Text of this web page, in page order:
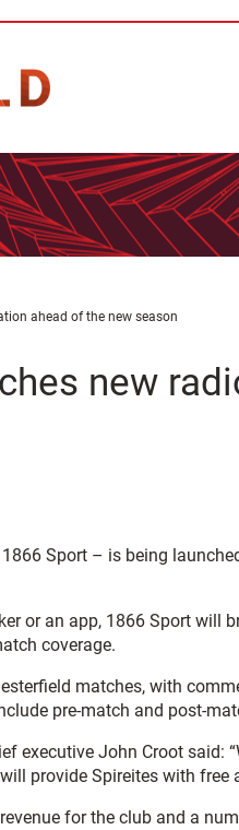
ahead of the new season
new
Sport – is being
or an app, 1866 Sport will
coverage.
matches, with
pre-match and post-
executive John Croot said:
provide Spireites with free
for the club and a